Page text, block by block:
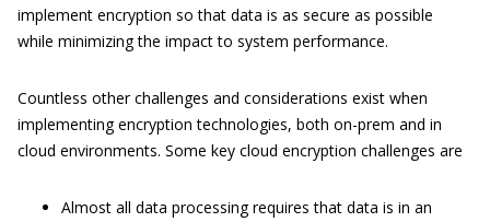
implement encryption so that data is as secure as possible
while minimizing the impact to system performance.
Countless other challenges and considerations exist when
implementing encryption technologies, both on-prem and in
cloud environments. Some key cloud encryption challenges are
Almost all data processing requires that data is in an